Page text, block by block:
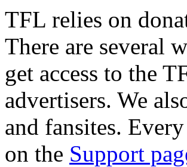
TFL relies on
There are several
get access to the
advertisers. We
and fansites.
on the Support